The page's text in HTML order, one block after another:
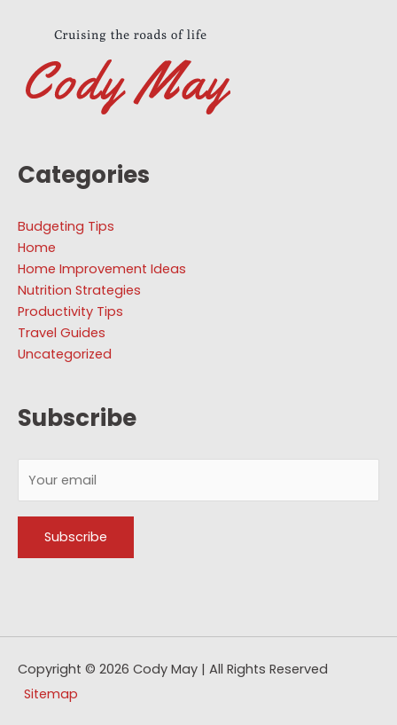
Categories
Budgeting Tips
Home
Home Improvement Ideas
Nutrition Strategies
Productivity Tips
Travel Guides
Uncategorized
Subscribe
Copyright © 2026 Cody May | All Rights Reserved
Sitemap